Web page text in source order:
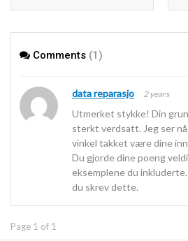
Comments (1)
data reparasjo 2 years
Utmerket stykke! Din
sterkt verdsatt. Jeg ser
vinkel takket være dine
Du gjorde dine poeng
eksemplene du
du skrev dette.
Page 1 of 1